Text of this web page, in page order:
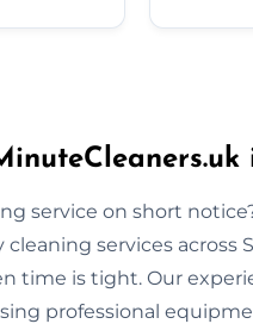
service on short
services
time is tight. Our
professional